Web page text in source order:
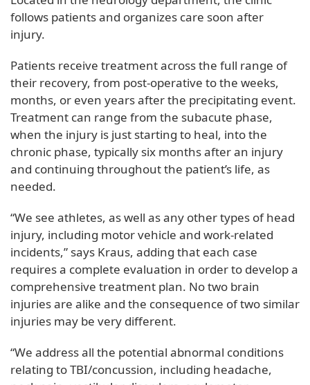
follows patients and organizes care soon after
injury.
Patients receive treatment across the full range of
their recovery, from post-operative to the weeks,
months, or even years after the precipitating event.
Treatment can range from the subacute phase,
when the injury is just starting to heal, into the
chronic phase, typically six months after an injury
and continuing throughout the patient’s life, as
needed.
“We see athletes, as well as any other types of head
injury, including motor vehicle and work-related
incidents,” says Kraus, adding that each case
requires a complete evaluation in order to develop a
comprehensive treatment plan. No two brain
injuries are alike and the consequence of two similar
injuries may be very different.
“We address all the potential abnormal conditions
relating to TBI/concussion, including headache,